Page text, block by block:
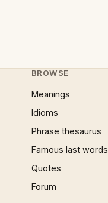
BROWSE
Meanings
Idioms
Phrase thesaurus
Famous last words
Quotes
Forum